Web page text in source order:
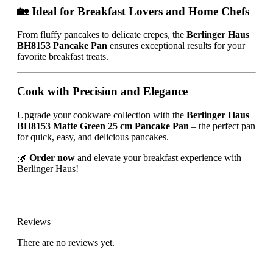
🏡 Ideal for Breakfast Lovers and Home Chefs
From fluffy pancakes to delicate crepes, the Berlinger Haus
BH8153 Pancake Pan ensures exceptional results for your
favorite breakfast treats.
Cook with Precision and Elegance
Upgrade your cookware collection with the Berlinger Haus
BH8153 Matte Green 25 cm Pancake Pan – the perfect pan
for quick, easy, and delicious pancakes.
🌿 Order now and elevate your breakfast experience with
Berlinger Haus!
Reviews
There are no reviews yet.